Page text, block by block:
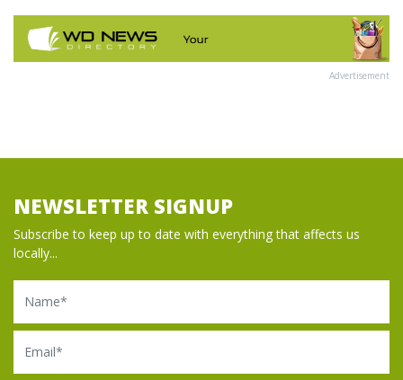
Advertisement
NEWSLETTER SIGNUP
Subscribe to keep up to date with everything that affects us
locally...
Name
Email